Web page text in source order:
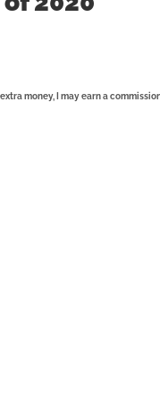
money, I may earn a